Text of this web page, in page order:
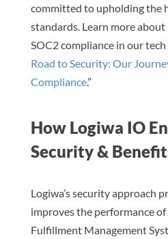
committed to upholding the
standards. Learn more about
SOC2 compliance in our tech
Road to Security: Our
Compliance.”
How Logiwa IO
Security &
Logiwa’s security approach
improves the performance
Fulfillment Management